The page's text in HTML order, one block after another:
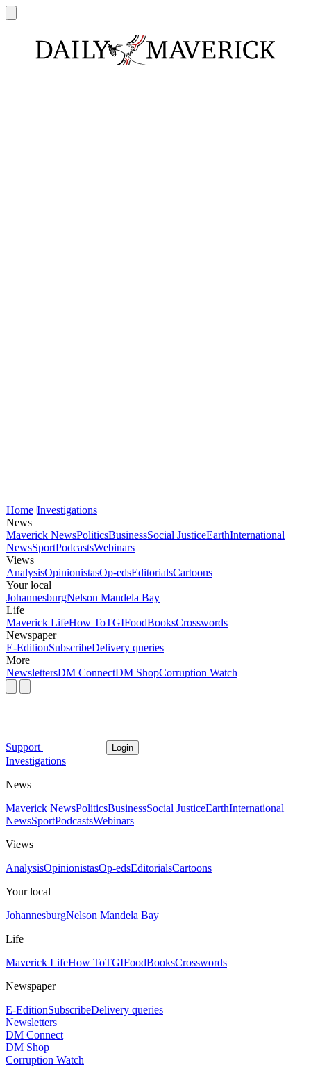
Home Investigations
News
Maverick NewsPoliticsBusinessSocial JusticeEarthInternational
NewsSportPodcastsWebinars
Views
AnalysisOpinionistasOp-edsEditorialsCartoons
Your local
JohannesburgNelson Mandela Bay
Life
Maverick LifeHow ToTGIFoodBooksCrosswords
Newspaper
E-EditionSubscribeDelivery queries
More
NewslettersDM ConnectDM ShopCorruption Watch
Support Login
Investigations
News
Maverick NewsPoliticsBusinessSocial JusticeEarthInternational
NewsSportPodcastsWebinars
Views
AnalysisOpinionistasOp-edsEditorialsCartoons
Your local
JohannesburgNelson Mandela Bay
Life
Maverick LifeHow ToTGIFoodBooksCrosswords
Newspaper
E-EditionSubscribeDelivery queries
Newsletters
DM Connect
DM Shop
Corruption Watch